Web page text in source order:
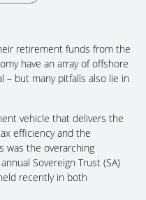
retirement funds from the
have an array of offshore
but many pitfalls also lie in
vehicle that delivers the
efficiency and the
was the overarching
Sovereign Trust (SA)
recently in both